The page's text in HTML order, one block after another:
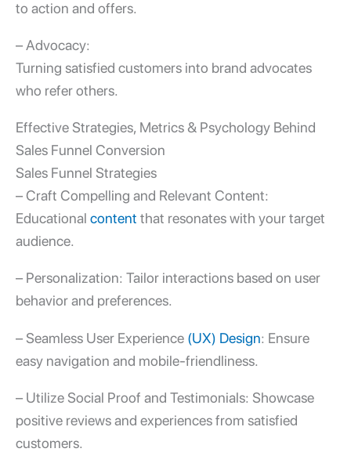
to action and offers.
– Advocacy:
Turning satisfied customers into brand advocates
who refer others.
Effective Strategies, Metrics & Psychology Behind
Sales Funnel Conversion
Sales Funnel Strategies
– Craft Compelling and Relevant Content:
Educational content that resonates with your target
audience.
– Personalization: Tailor interactions based on user
behavior and preferences.
– Seamless User Experience (UX) Design: Ensure
easy navigation and mobile-friendliness.
– Utilize Social Proof and Testimonials: Showcase
positive reviews and experiences from satisfied
customers.